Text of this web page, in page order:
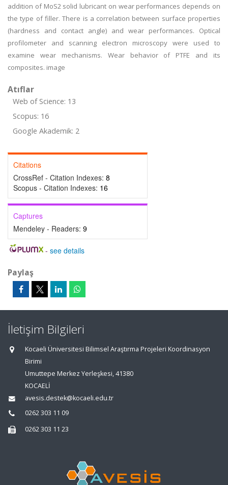
addition of MoS2 solid lubricant on wear performances depends on
the type of filler. There is a correlation between surface properties
(hardness and contact angle) and wear performances. Optical
profilometer and scanning electron microscopy were used to
examine wear mechanisms. Wear behavior of PTFE and its
composites. image
Atıflar
Web of Science: 13
Scopus: 16
Google Akademik: 2
Citations
CrossRef - Citation Indexes: 8
Scopus - Citation Indexes: 16
Captures
Mendeley - Readers: 9
- see details
Paylaş
İletişim Bilgileri
Kocaeli Üniversitesi Bilimsel Araştırma Projeleri Koordinasyon
Birimi
Umuttepe Merkez Yerleşkesi, 41380
KOCAELİ
avesis.destek@kocaeli.edu.tr
0262 303 11 09
0262 303 11 23